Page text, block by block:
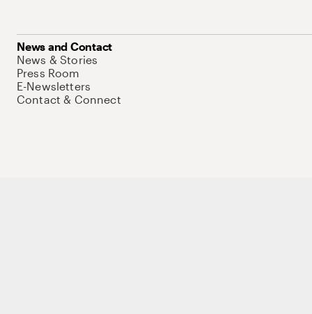
News and Contact
News & Stories
Press Room
E-Newsletters
Contact & Connect